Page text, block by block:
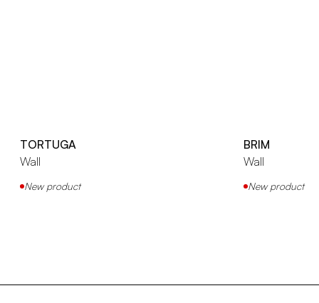
TORTUGA
Wall
New product
BRIM
Wall
New product